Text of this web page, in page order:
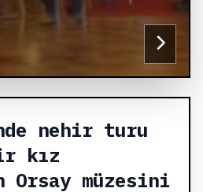
nehir turu
kız
Orsay müzesini